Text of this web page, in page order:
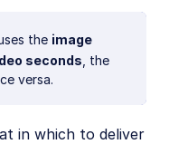
the image
seconds , the
versa.
in which to deliver